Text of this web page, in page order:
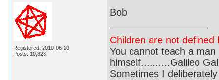
Registered: 2010-06-20
Posts: 10,828
Bob
Children are not
You cannot teach a
himself..........Galileo
Sometimes I